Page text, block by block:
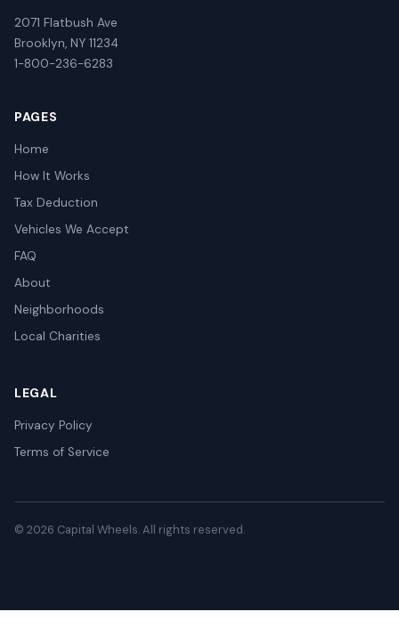
2071 Flatbush Ave
Brooklyn, NY 11234
1-800-236-6283
PAGES
Home
How It Works
Tax Deduction
Vehicles We Accept
FAQ
About
Neighborhoods
Local Charities
LEGAL
Privacy Policy
Terms of Service
© 2026 Capital Wheels. All rights reserved.